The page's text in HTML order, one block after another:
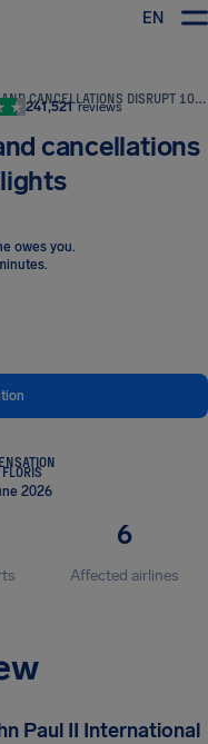
EN
KRAKÓW AIRPORT DELAYS AND CANCELLATIONS DISRUPT 103 FLIGHTS
241,521 reviews
cancellations
owes you.
2026
6
Affected airlines
Paul II International